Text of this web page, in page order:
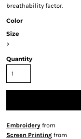
breathability factor.
Color
Size
>
Quantity
Embroidery from
Screen Printing from